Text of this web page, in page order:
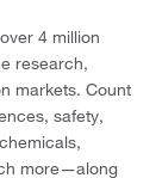
4 million
research,
markets. Count
safety,
more—along